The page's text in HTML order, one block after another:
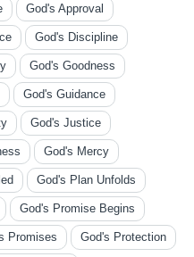
God's Approval
God's Discipline
God's Goodness
God's Guidance
God's Justice
God's Mercy
God's Plan Unfolds
God's Promise Begins
Promises God's Protection